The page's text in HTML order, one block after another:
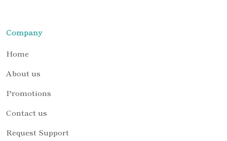
Company
Home
About us
Promotions
Contact us
Request Support